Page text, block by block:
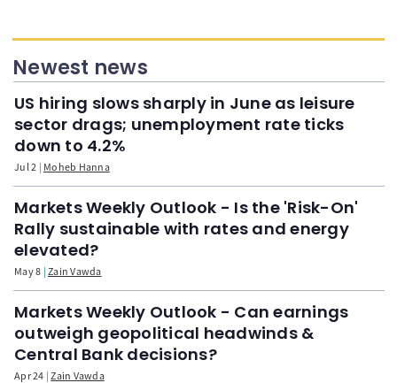
Newest news
US hiring slows sharply in June as leisure
sector drags; unemployment rate ticks
down to 4.2%
Jul 2 Moheb Hanna
Markets Weekly Outlook - Is the 'Risk-On'
Rally sustainable with rates and energy
elevated?
May 8 Zain Vawda
Markets Weekly Outlook - Can earnings
outweigh geopolitical headwinds &
Central Bank decisions?
Apr 24 Zain Vawda